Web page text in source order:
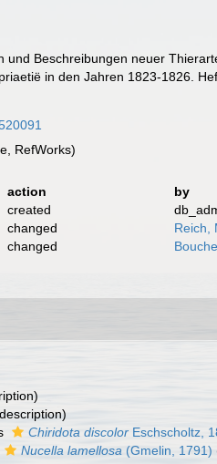
und Beschreibungen neuer
in den Jahren 1823-1826.
RefWorks)
action
by
created
changed
Reich,
changed
Chiridota discolor Eschscholtz,
Nucella lamellosa (Gmelin, 1791)